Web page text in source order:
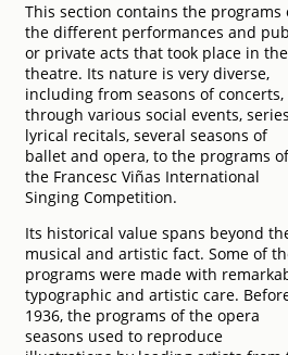
This section contains the programs
the different performances and
or private acts that took place in the
theatre. Its nature is very diverse,
including from seasons of concerts,
through various social events,
lyrical recitals, several seasons of
ballet and opera, to the programs
the Francesc Viñas International
Singing Competition.
Its historical value spans beyond
musical and artistic fact. Some of
programs were made with
typographic and artistic care.
1936, the programs of the opera
seasons used to reproduce